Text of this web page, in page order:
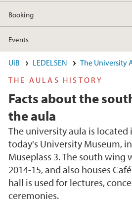
Booking
Events
UiB LEDELSEN
The University
THE AULAS HISTORY
Facts about the
the aula
The university aula is
today's University Museum,
Museplass 3. The south wing
2014-15, and also houses
hall is used for lectures,
ceremonies.